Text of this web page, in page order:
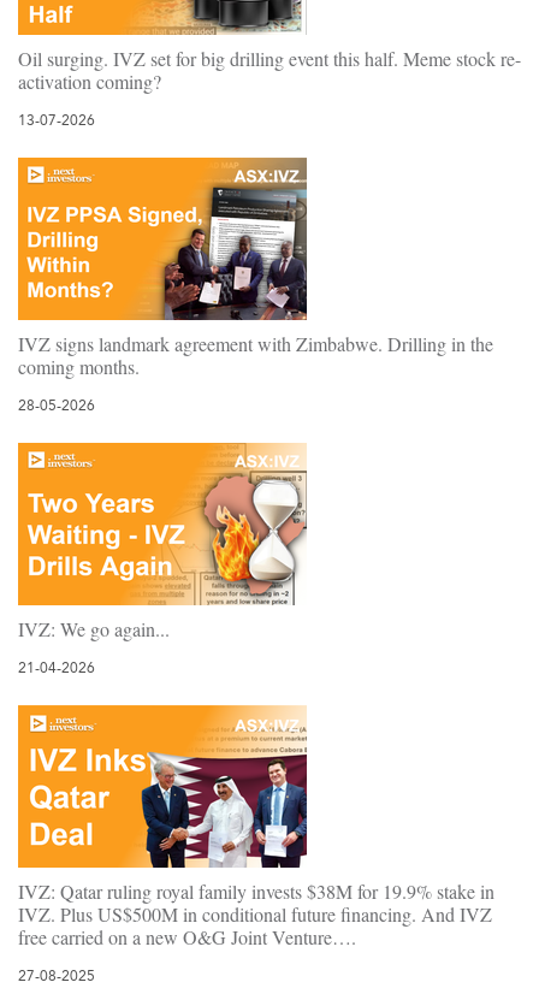
Oil surging. IVZ set for big drilling event this half. Meme stock re-
activation coming?
13-07-2026
IVZ signs landmark agreement with Zimbabwe. Drilling in the
coming months.
28-05-2026
IVZ: We go again...
21-04-2026
IVZ: Qatar ruling royal family invests $38M for 19.9% stake in
IVZ. Plus US$500M in conditional future financing. And IVZ
free carried on a new O&G Joint Venture….
27-08-2025